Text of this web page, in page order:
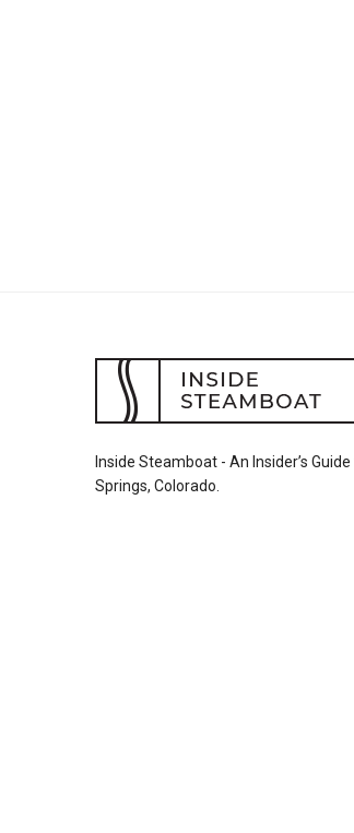
Inside Steamboat - An Insider’s
Springs, Colorado.